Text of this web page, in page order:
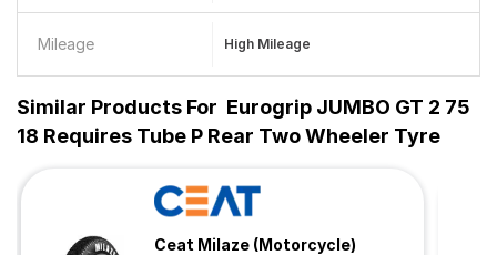
Mileage High Mileage
Similar Products For Eurogrip JUMBO GT 2 75
18 Requires Tube P Rear Two Wheeler Tyre
Ceat Milaze (Motorcycle)